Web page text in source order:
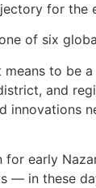
for the
of six
to be
and
early
— in these